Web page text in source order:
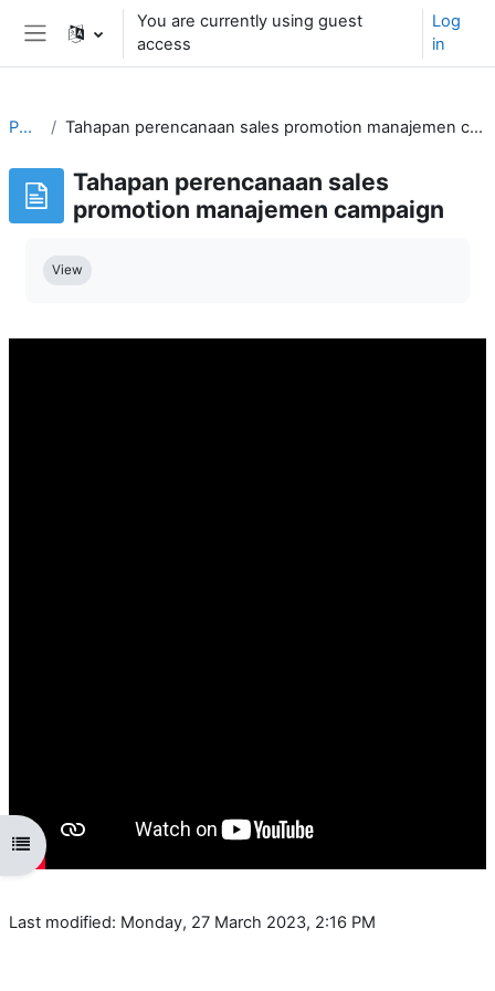
Skip to main content
Side panel
You are currently using guest
access
Log
in
Open course index
PMG Tahapan perencanaan sales promotion manajemen campaign
Tahapan perencanaan sales
promotion manajemen campaign
View
Last modified: Monday, 27 March 2023, 2:16 PM